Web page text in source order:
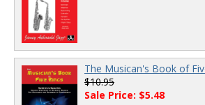
The Musican's Book of
$10.95
Sale Price: $5.48